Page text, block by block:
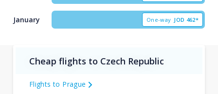
January One-way JOD 462*
Cheap flights to Czech Republic
Flights to Prague